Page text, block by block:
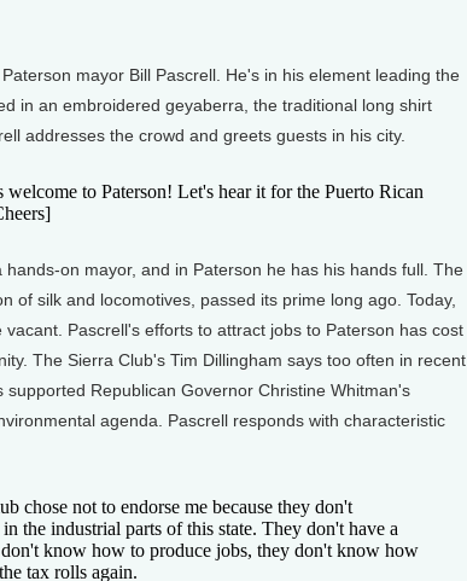
mayor Bill Pascrell. He's in his element leading the
in an embroidered geyaberra, the traditional long shirt
addresses the crowd and greets guests in his city.
to Paterson! Let's hear it for the Puerto Rican
on mayor, and in Paterson he has his hands full. The
of silk and locomotives, passed its prime long ago. Today,
Pascrell's efforts to attract jobs to Paterson has cost
The Sierra Club's Tim Dillingham says too often in recent
supported Republican Governor Christine Whitman's
agenda. Pascrell responds with characteristic
chose not to endorse me because they don't
the industrial parts of this state. They don't have a
know how to produce jobs, they don't know how
tax rolls again.